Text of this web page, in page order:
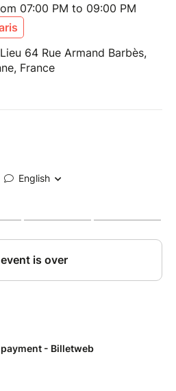
07:00 PM to 09:00 PM
64 Rue Armand Barbès,
France